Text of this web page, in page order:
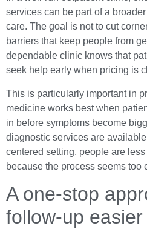
services can be part of a
care. The goal is not to cut
barriers that keep people from
dependable clinic knows that
seek help early when pricing is
This is particularly important in
medicine works best when
in before symptoms become
diagnostic services are
centered setting, people are
because the process seems too
A one-stop
follow-up easier